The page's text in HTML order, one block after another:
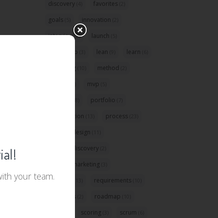
discovery favorites
goals innovation
interview(2) launch
leadership lean learn
marketing method
mvp
portfolio
prioritization process
product design
product discovery
product marketing
question requirements
resources roadmap
scoring scrum
your team.